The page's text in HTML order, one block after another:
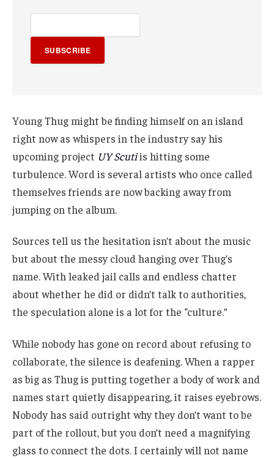
SUBSCRIBE
Young Thug might be finding himself on an island
right now as whispers in the industry say his
upcoming project UY Scutiis hitting some
turbulence. Word is several artists who once called
themselves friends are now backing away from
jumping on the album.
Sources tell us the hesitation isn’t about the music
but about the messy cloud hanging over Thug’s
name. With leaked jail calls and endless chatter
about whether he did or didn’t talk to authorities,
the speculation alone is a lot for the “culture.”
While nobody has gone on record about refusing to
collaborate, the silence is deafening. When a rapper
as big as Thug is putting together a body of work and
names start quietly disappearing, it raises eyebrows.
Nobody has said outright why they don’t want to be
part of the rollout, but you don’t need a magnifying
glass to connect the dots. I certainly will not name